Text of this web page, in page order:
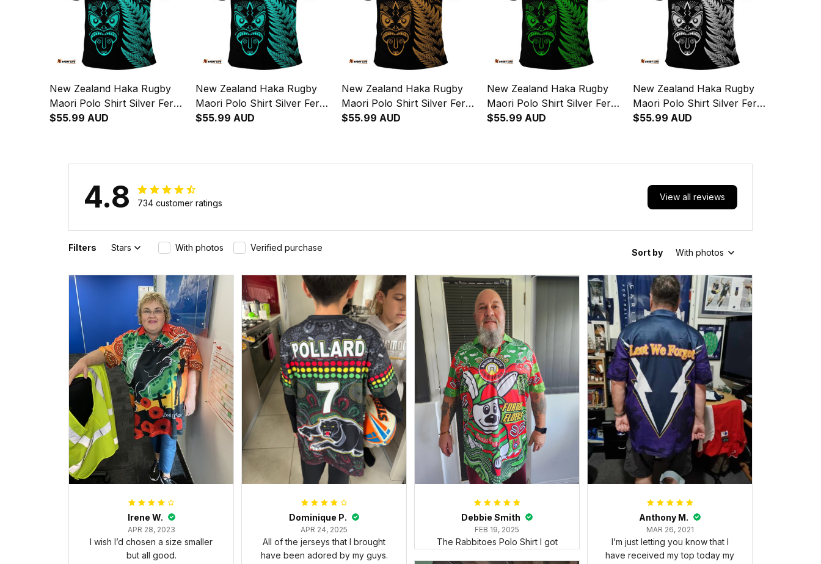
New Zealand Haka Rugby
Maori Polo Shirt Silver Fern
Vibes - Turquoise
$55.99 AUD
New Zealand Haka Rugby
Maori Polo Shirt Silver Fern
Vibes Turquoise
$55.99 AUD
New Zealand Haka Rugby
Maori Polo Shirt Silver Fern
Vibes Gold
$55.99 AUD
New Zealand Haka Rugby
Maori Polo Shirt Silver Fern
Vibes Green
$55.99 AUD
New Zealand Haka Rugby
Maori Polo Shirt Silver Fern
Vibes Black
$55.99 AUD
4.8 734 customer ratings
View all reviews
Filters Stars With photos Verified purchase Sort by With photos
Irene W.
APR 28, 2023
I wish I’d chosen a size smaller
but all good.
Dominique P.
APR 24, 2025
All of the jerseys that I brought
have been adored by my guys.
Debbie Smith
FEB 19, 2025
The Rabbitoes Polo Shirt I got
Anthony M.
MAR 26, 2021
I’m just letting you know that I
have received my top today my